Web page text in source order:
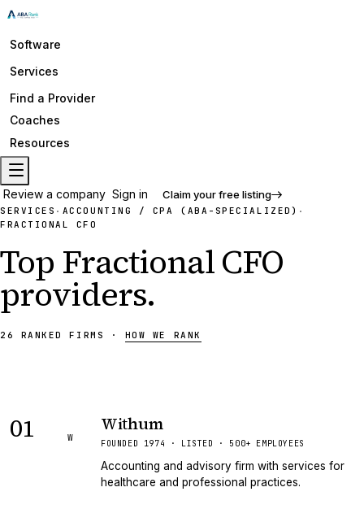
Software
Services
Find a Provider
Coaches
Resources
Review a company Sign in Claim your free listing
SERVICES · ACCOUNTING / CPA (ABA-SPECIALIZED) ·
FRACTIONAL CFO
Top Fractional CFO
providers.
26 RANKEDFIRMS · HOW WE RANK
01 W
Withum
FOUNDED 1974 · LISTED · 500+ EMPLOYEES
Accounting and advisory firm with services for
healthcare and professional practices.